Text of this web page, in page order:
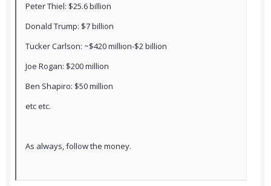
Peter Thiel: $25.6 billion
Donald Trump: $7 billion
Tucker Carlson: ~$420 million-$2 billion
Joe Rogan: $200 million
Ben Shapiro: $50 million
etc etc.
As always, follow the money.